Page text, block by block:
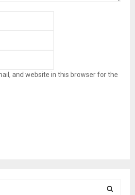
and website in this browser for the